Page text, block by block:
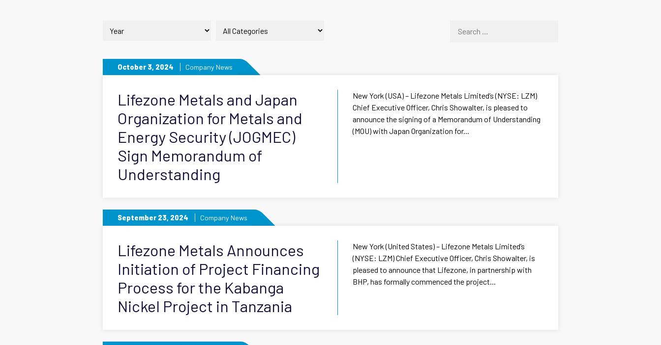
October 3, 2024 Company News
Lifezone Metals and Japan
Organization for Metals and
Energy Security (JOGMEC)
Sign Memorandum of
Understanding
New York (USA) – Lifezone Metals Limited’s (NYSE: LZM)
Chief Executive Officer, Chris Showalter, is pleased to
announce the signing of a Memorandum of Understanding
(MOU) with Japan Organization for...
September 23, 2024 Company News
Lifezone Metals Announces
Initiation of Project Financing
Process for the Kabanga
Nickel Project in Tanzania
New York (United States) – Lifezone Metals Limited’s
(NYSE: LZM) Chief Executive Officer, Chris Showalter, is
pleased to announce that Lifezone, in partnership with
BHP, has formally commenced the project...